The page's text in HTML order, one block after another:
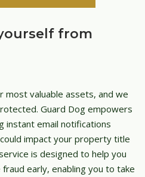
from
most valuable assets, and we
Guard Dog empowers
instant email notifications
impact your property title
is designed to help you
early, enabling you to take